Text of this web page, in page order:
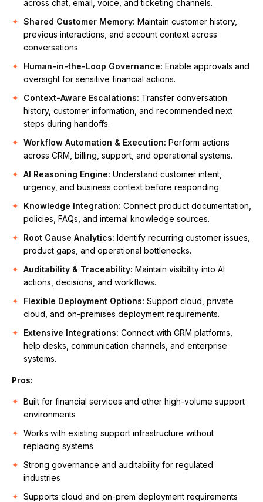
across chat, email, voice, and ticketing channels.
Shared Customer Memory: Maintain customer history,
previous interactions, and account context across
conversations.
Human-in-the-Loop Governance: Enable approvals and
oversight for sensitive financial actions.
Context-Aware Escalations: Transfer conversation
history, customer information, and recommended next
steps during handoffs.
Workflow Automation & Execution: Perform actions
across CRM, billing, support, and operational systems.
AI Reasoning Engine: Understand customer intent,
urgency, and business context before responding.
Knowledge Integration: Connect product documentation,
policies, FAQs, and internal knowledge sources.
Root Cause Analytics: Identify recurring customer issues,
product gaps, and operational bottlenecks.
Auditability & Traceability: Maintain visibility into AI
actions, decisions, and workflows.
Flexible Deployment Options: Support cloud, private
cloud, and on-premises deployment requirements.
Extensive Integrations: Connect with CRM platforms,
help desks, communication channels, and enterprise
systems.
Pros:
Built for financial services and other high-volume support
environments
Works with existing support infrastructure without
replacing systems
Strong governance and auditability for regulated
industries
Supports cloud and on-prem deployment requirements